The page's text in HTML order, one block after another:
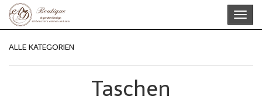
Skip
main
ALLE KATEGORIEN
Taschen